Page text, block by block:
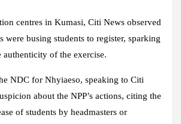
centres in Kumasi, Citi News observed
were busing students to register, sparking
authenticity of the exercise.
NDC for Nhyiaeso, speaking to Citi
about the NPP’s actions, citing the
of students by headmasters or